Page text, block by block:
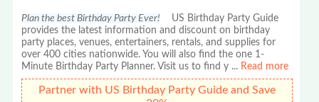
Plan the best Birthday Party Ever! US Birthday Party Guide
provides the latest information and discount on birthday
party places, venues, entertainers, rentals, and supplies for
over 400 cities nationwide. You will also find the one 1-
Minute Birthday Party Planner. Visit us to find y ... Read more
Partner with US Birthday Party Guide and Save